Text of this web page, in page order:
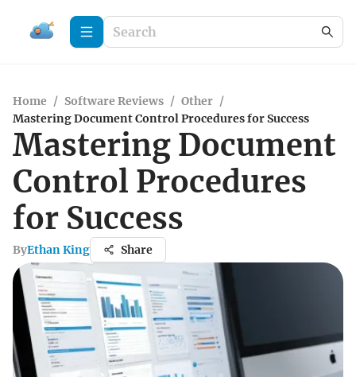
Home / Software Reviews / Other /
Mastering Document Control Procedures for Success
Mastering Document
Control Procedures
for Success
ByEthan King Share